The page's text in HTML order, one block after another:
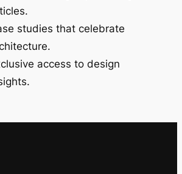
studies that celebrate
access to design